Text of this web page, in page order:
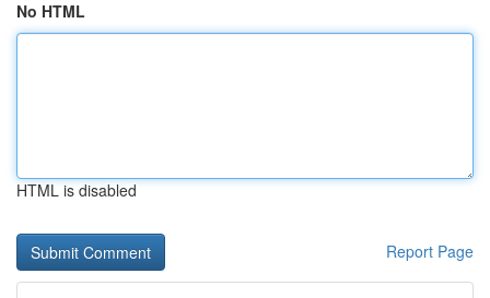
No HTML
HTML is disabled
Report Page